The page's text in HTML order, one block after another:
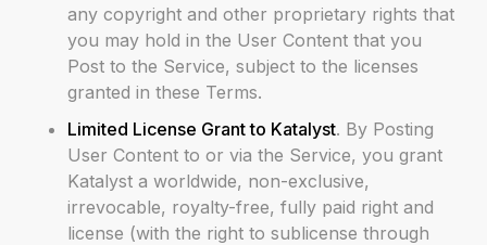
any copyright and other proprietary rights that
you may hold in the User Content that you
Post to the Service, subject to the licenses
granted in these Terms.
Limited License Grant to Katalyst. By Posting
User Content to or via the Service, you grant
Katalyst a worldwide, non-exclusive,
irrevocable, royalty-free, fully paid right and
license (with the right to sublicense through